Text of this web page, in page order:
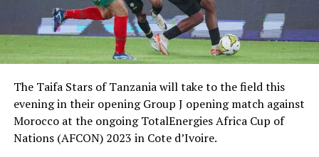
The Taifa Stars of Tanzania will take to the field this
evening in their opening Group J opening match against
Morocco at the ongoing TotalEnergies Africa Cup of
Nations (AFCON) 2023 in Cote d’Ivoire.